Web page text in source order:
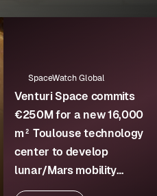
science and
SpaceWatch Global
Venturi Space commits
€250M for a new 16,000
m² Toulouse technology
center to develop
lunar/Mars mobility
systems and assemble i